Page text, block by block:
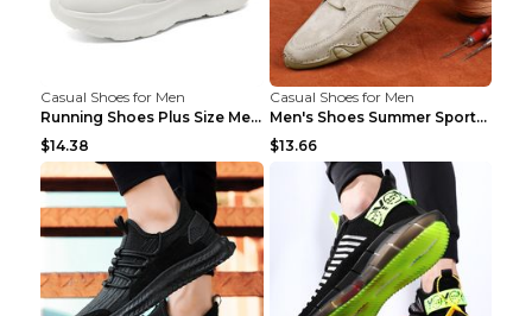
Casual Shoes for Men
Running Shoes Plus Size Men's Shoes Sneaker Black ...
$14.38
Casual Shoes for Men
Men's Shoes Summer Sports Casual Borad Shoes Khaki...
$13.66